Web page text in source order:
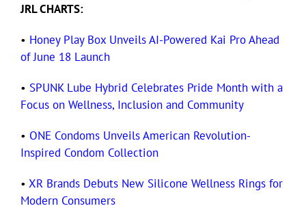
JRL CHARTS:
• Honey Play Box Unveils AI-Powered Kai Pro Ahead
of June 18 Launch
• SPUNK Lube Hybrid Celebrates Pride Month with a
Focus on Wellness, Inclusion and Community
• ONE Condoms Unveils American Revolution-
Inspired Condom Collection
• XR Brands Debuts New Silicone Wellness Rings for
Modern Consumers